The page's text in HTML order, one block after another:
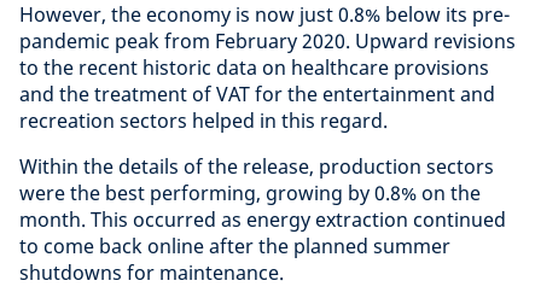
However, the economy is now just 0.8% below its pre-
pandemic peak from February 2020. Upward revisions
to the recent historic data on healthcare provisions
and the treatment of VAT for the entertainment and
recreation sectors helped in this regard.
Within the details of the release, production sectors
were the best performing, growing by 0.8% on the
month. This occurred as energy extraction continued
to come back online after the planned summer
shutdowns for maintenance.